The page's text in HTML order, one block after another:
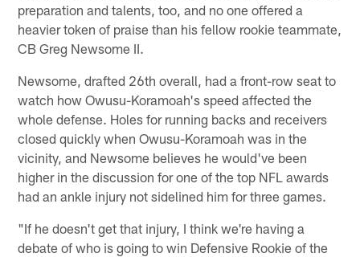
preparation and talents, too, and no one offered a
heavier token of praise than his fellow rookie teammate,
CB Greg Newsome II.
Newsome, drafted 26th overall, had a front-row seat to
watch how Owusu-Koramoah's speed affected the
whole defense. Holes for running backs and receivers
closed quickly when Owusu-Koramoah was in the
vicinity, and Newsome believes he would've been
higher in the discussion for one of the top NFL awards
had an ankle injury not sidelined him for three games.
"If he doesn't get that injury, I think we're having a
debate of who is going to win Defensive Rookie of the